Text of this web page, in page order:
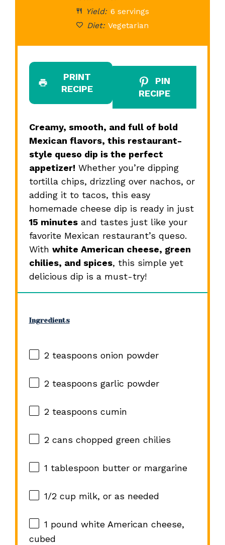
Yield: 6 servings
Diet: Vegetarian
PRINT
RECIPE
PIN
RECIPE
Creamy, smooth, and full of bold
Mexican flavors, this restaurant-
style queso dip is the perfect
appetizer! Whether you’re dipping
tortilla chips, drizzling over nachos, or
adding it to tacos, this easy
homemade cheese dip is ready in just
15 minutesand tastes just like your
favorite Mexican restaurant’s queso.
With white American cheese, green
chilies, and spices, this simple yet
delicious dip is a must-try!
Ingredients
2 teaspoons onion powder
2 teaspoons garlic powder
2 teaspoons cumin
2cans chopped green chilies
1 tablespoon butter or margarine
1/2 cupmilk, or as needed
1 pound white American cheese,
cubed